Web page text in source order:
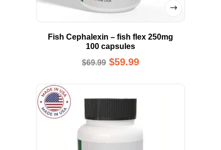
Fish Cephalexin – fish flex 250mg
100 capsules
$69.99 $59.99